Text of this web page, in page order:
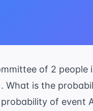
of 2 people
What is the
of event